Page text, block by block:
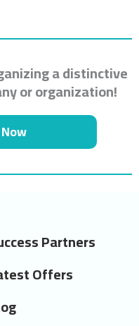
a distinctive
or organization!
Partners
Offers